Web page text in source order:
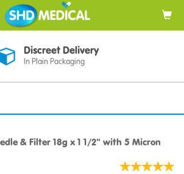
Discreet Delivery
In Plain Packaging
& Filter 18g x 1 1/2" with 5 Micron